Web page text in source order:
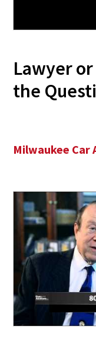
Lawyer
the
Milwaukee Car